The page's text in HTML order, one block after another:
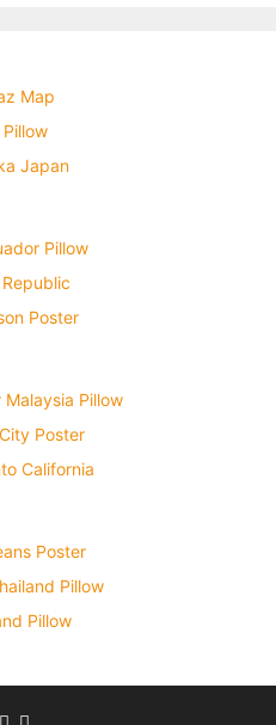
Map
Japan
Pillow
Poster
Malaysia Pillow
Poster
California
Poster
Pillow
Pillow